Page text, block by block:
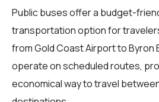
Public buses offer a budget-
transportation option for
from Gold Coast Airport to Byron
operate on scheduled routes,
economical way to travel